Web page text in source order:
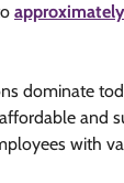
dominate
and
with